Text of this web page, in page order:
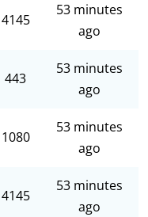
4145
53 minutes
ago
443
53 minutes
ago
1080
53 minutes
ago
4145
53 minutes
ago